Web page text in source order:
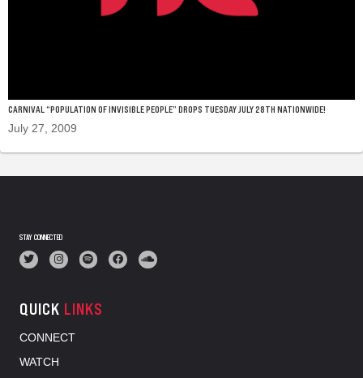
CARNIVAL “POPULATION OF INVISIBLE PEOPLE” DROPS TUESDAY JULY 28TH NATIONWIDE!
July 27, 2009
STAY CONNECTED
QUICK LINKS
CONNECT
WATCH